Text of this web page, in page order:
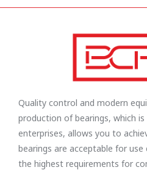
Quality control and modern
production of bearings, which
enterprises, allows you to
bearings are acceptable for
the highest requirements for